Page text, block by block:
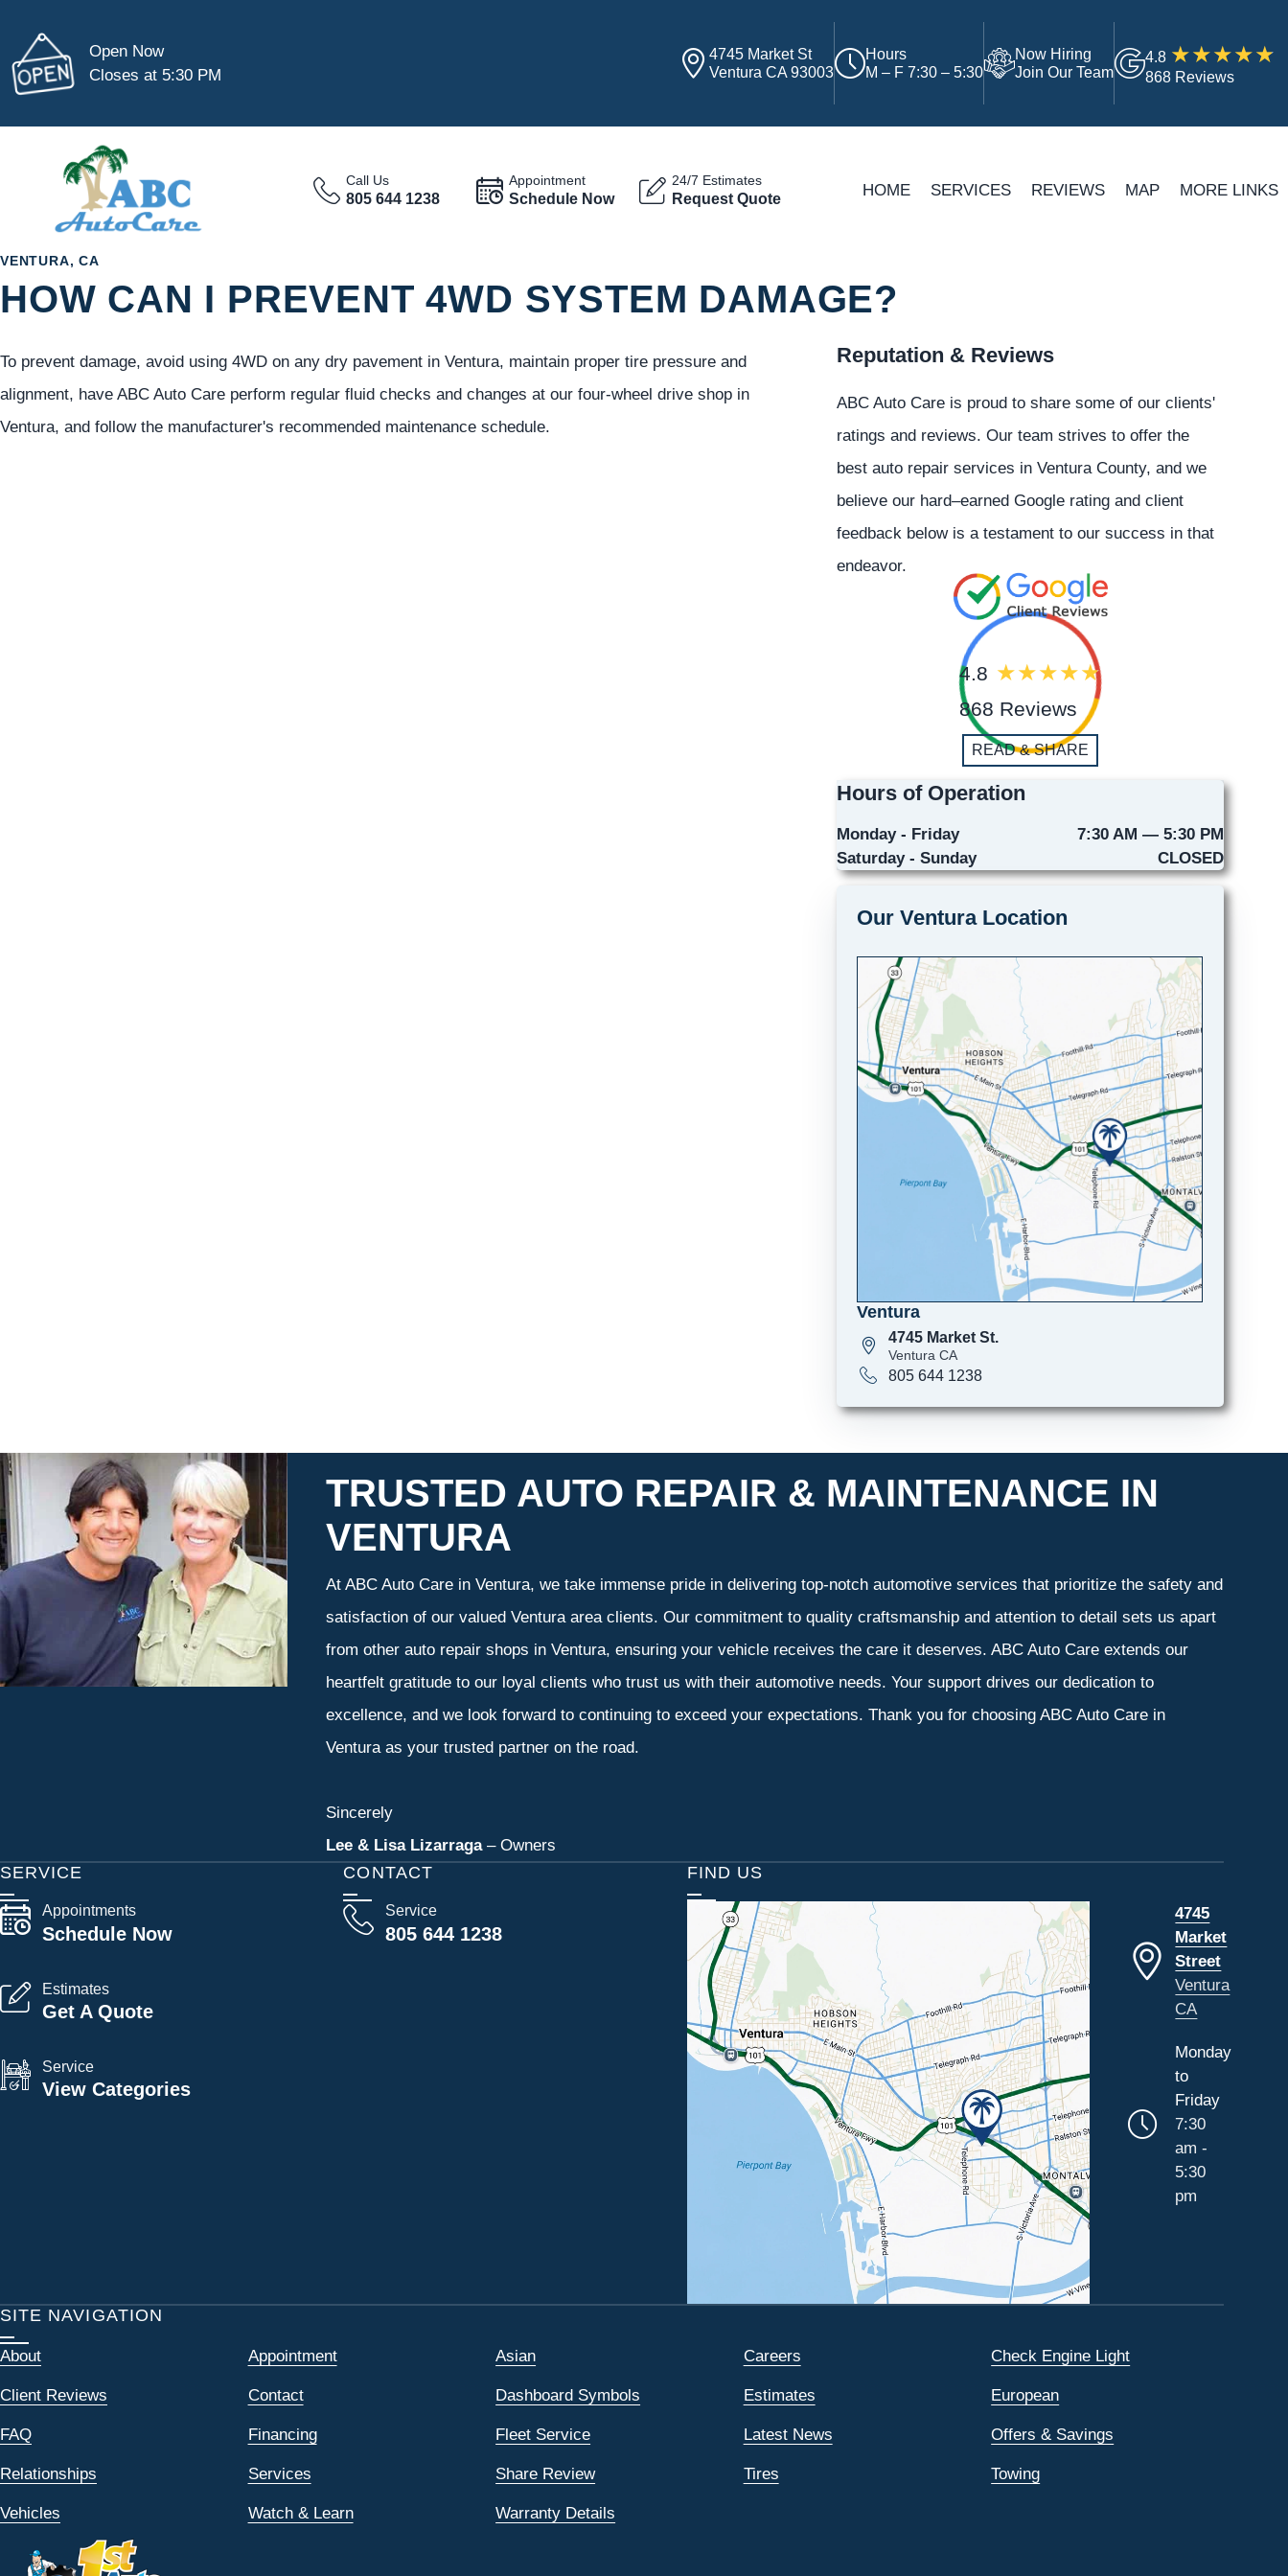
Open Now
Closes at 5:30 PM
4745 Market St
Ventura CA 93003
Hours
M – F 7:30 – 5:30
Now Hiring
Join Our Team
4.8
868 Reviews
Call Us
805 644 1238
Appointment
Schedule Now
24/7 Estimates
Request Quote HOME SERVICES REVIEWS MAP MORE LINKS
VENTURA, CA
HOW CAN I PREVENT 4WD SYSTEM DAMAGE?
To prevent damage, avoid using 4WD on any dry pavement in Ventura, maintain proper tire pressure and
alignment, have ABC Auto Care perform regular fluid checks and changes at our four-wheel drive shop in
Ventura, and follow the manufacturer's recommended maintenance schedule.
Reputation & Reviews
ABC Auto Care is proud to share some of our clients'
ratings and reviews. Our team strives to offer the
best auto repair services in Ventura County, and we
believe our hard–earned Google rating and client
feedback below is a testament to our success in that
endeavor.
4.8
868 Reviews
READ & SHARE
Hours of Operation
Monday - Friday
7:30 AM — 5:30 PM
Saturday - Sunday
CLOSED
Our Ventura Location
Ventura
4745 Market St.
Ventura CA
805 644 1238
TRUSTED AUTO REPAIR & MAINTENANCE IN
VENTURA
At ABC Auto Care in Ventura, we take immense pride in delivering top-notch automotive services that prioritize the safety and
satisfaction of our valued Ventura area clients. Our commitment to quality craftsmanship and attention to detail sets us apart
from other auto repair shops in Ventura, ensuring your vehicle receives the care it deserves. ABC Auto Care extends our
heartfelt gratitude to our loyal clients who trust us with their automotive needs. Your support drives our dedication to
excellence, and we look forward to continuing to exceed your expectations. Thank you for choosing ABC Auto Care in
Ventura as your trusted partner on the road.
Sincerely
Lee & Lisa Lizarraga– Owners
CONTACT
Service
805 644 1238
SERVICE
Appointments
Schedule Now
Estimates
Get A Quote
Service
View Categories
FIND US
4745
Market
Street
Ventura
CA
Monday
to
Friday
7:30
am -
5:30
pm
SITE NAVIGATION
About Appointment Asian Careers Check Engine Light
Client Reviews Contact Dashboard Symbols Estimates European
FAQ Financing Fleet Service Latest News Offers & Savings
Relationships Services Share Review Tires Towing
Vehicles Watch & Learn Warranty Details